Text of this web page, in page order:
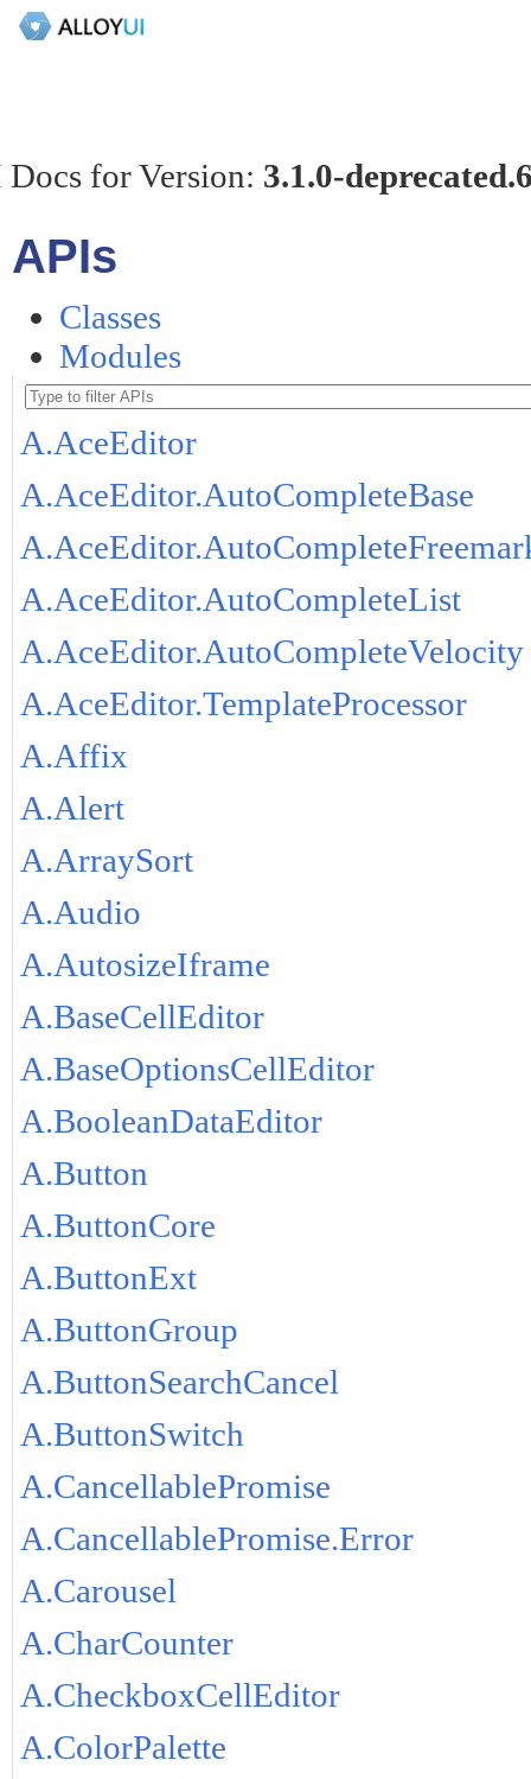
for Version: 3.1.0-
APIs
Classes
Modules
A.AceEditor
A.AceEditor.AutoCompleteBase
A.AceEditor.AutoCompleteList
A.AceEditor.AutoCompleteVelocity
A.AceEditor.TemplateProcessor
A.Affix
A.Alert
A.ArraySort
A.Audio
A.AutosizeIframe
A.BaseCellEditor
A.BaseOptionsCellEditor
A.BooleanDataEditor
A.Button
A.ButtonCore
A.ButtonExt
A.ButtonGroup
A.ButtonSearchCancel
A.ButtonSwitch
A.CancellablePromise
A.CancellablePromise.Error
A.Carousel
A.CharCounter
A.CheckboxCellEditor
A.ColorPalette